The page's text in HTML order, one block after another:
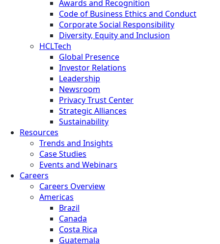
Awards and Recognition
Code of Business Ethics and Conduct
Corporate Social Responsibility
Diversity, Equity and Inclusion
HCLTech
Global Presence
Investor Relations
Leadership
Newsroom
Privacy Trust Center
Strategic Alliances
Sustainability
Resources
Trends and Insights
Case Studies
Events and Webinars
Careers
Careers Overview
Americas
Brazil
Canada
Costa Rica
Guatemala